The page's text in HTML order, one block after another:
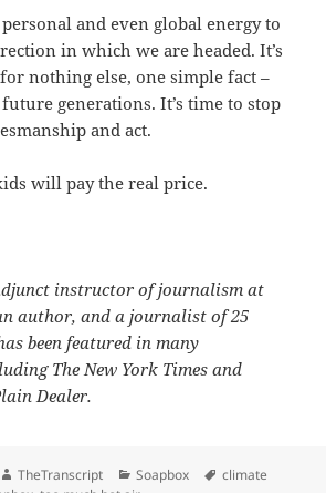
personal and even global energy to
in which we are headed. It’s
nothing else, one simple fact –
generations. It’s time to stop
and act.
will pay the real price.
instructor of journalism at
author, and a journalist of 25
been featured in many
The New York Times and
Dealer.
Author
TheTranscript Categories
Soapbox Tags
climate